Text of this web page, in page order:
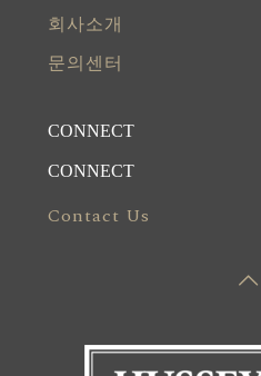
회사소개
문의센터
CONNECT
CONNECT
Contact Us